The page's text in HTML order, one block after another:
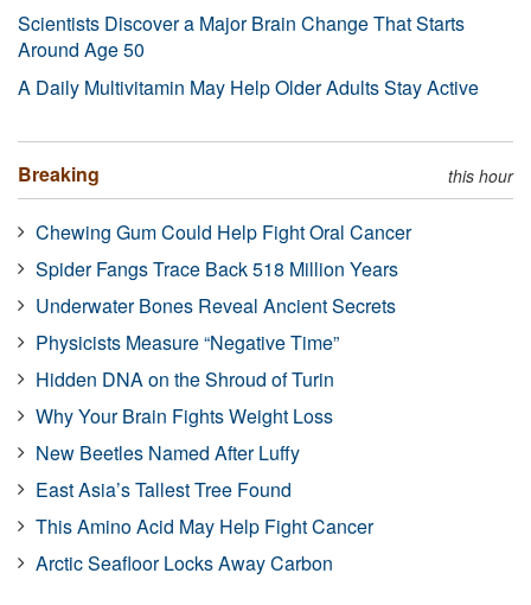
Scientists Discover a Major Brain Change That Starts
Around Age 50
A Daily Multivitamin May Help Older Adults Stay Active
Breaking this hour
Chewing Gum Could Help Fight Oral Cancer
Spider Fangs Trace Back 518 Million Years
Underwater Bones Reveal Ancient Secrets
Physicists Measure “Negative Time”
Hidden DNA on the Shroud of Turin
Why Your Brain Fights Weight Loss
New Beetles Named After Luffy
East Asia’s Tallest Tree Found
This Amino Acid May Help Fight Cancer
Arctic Seafloor Locks Away Carbon